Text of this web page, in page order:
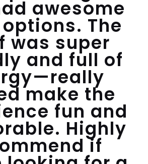
awesome
The
was super
and full of
make the
fun and
Highly
if